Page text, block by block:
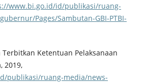
www.bi.go.id/id/publikasi/ruang-
Pages/Sambutan-GBI-PTBI-
Terbitkan Ketentuan Pelaksanaan
2019,
publikasi/ruang-media/news-